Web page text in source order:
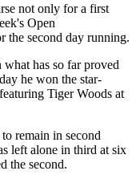
not only for a first
Open
the second day running.
has so far proved
he won the star-
Tiger Woods at
remain in second
left alone in third at six
the second.